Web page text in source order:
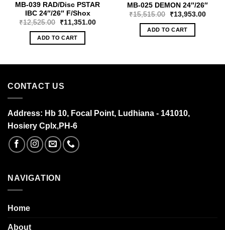
MB-039 RAD/Disc PSTAR
IBC 24″/26″ F/Shox
₹12,525.00 ₹11,351.00
ADD TO CART
MB-025 DEMON 24″/26″
₹15,515.00 ₹13,953.00
ADD TO CART
CONTACT US
Address: Hb 10, Focal Point, Ludhiana - 141010,
Hosiery Cplx,PH-6
NAVIGATION
Home
About